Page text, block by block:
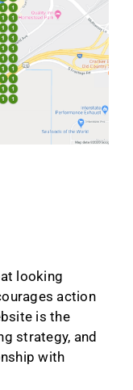
looking
action
is the
strategy, and
with